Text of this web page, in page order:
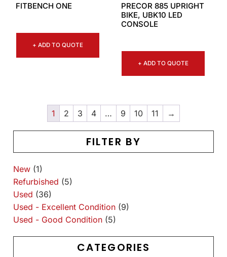
FILTER BY
New (1)
Refurbished (5)
Used (36)
Used - Excellent Condition (9)
Used - Good Condition (5)
CATEGORIES
FITBENCH ONE
+ ADD TO QUOTE
PRECOR 885 UPRIGHT
BIKE, UBK10 LED
CONSOLE
+ ADD TO QUOTE
1 2 3 4 … 9 10 11 →